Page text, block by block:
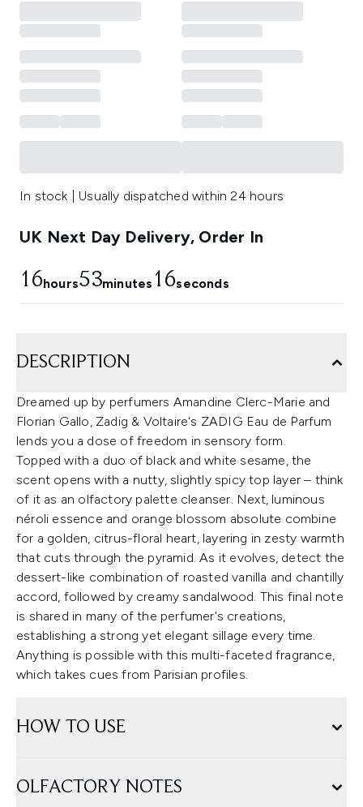
In stock | Usually dispatched within 24 hours
UK Next Day Delivery, Order In
16hours53minutes 14seconds
DESCRIPTION
Dreamed up by perfumers Amandine Clerc-Marie and
Florian Gallo, Zadig & Voltaire's ZADIG Eau de Parfum
lends you a dose of freedom in sensory form.
Topped with a duo of black and white sesame, the
scent opens with a nutty, slightly spicy top layer – think
of it as an olfactory palette cleanser. Next, luminous
néroli essence and orange blossom absolute combine
for a golden, citrus-floral heart, layering in zesty warmth
that cuts through the pyramid. As it evolves, detect the
dessert-like combination of roasted vanilla and chantilly
accord, followed by creamy sandalwood. This final note
is shared in many of the perfumer's creations,
establishing a strong yet elegant sillage every time.
Anything is possible with this multi-faceted fragrance,
which takes cues from Parisian profiles.
HOW TO USE
OLFACTORY NOTES